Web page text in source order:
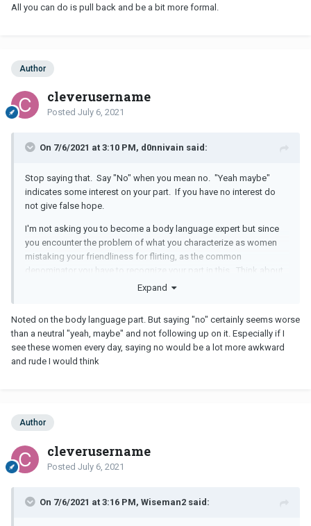
All you can do is pull back and be a bit more formal.
Author
cleverusername
Posted July 6, 2021
On 7/6/2021 at 3:10 PM, d0nnivain said:
Stop saying that. Say "No" when you mean no. "Yeah maybe"
indicates some interest on your part. If you have no interest do
not give false hope.
I'm not asking you to become a body language expert but since
you encounter the problem of what you characterize as women
mistaking your friendliness for flirting, as the common
denominator you have to recognize your part in this. Think about
what you may be doing to create this wrong impression & change
Expand
Noted on the body language part. But saying "no" certainly seems worse
than a neutral "yeah, maybe" and not following up on it. Especially if I
see these women every day, saying no would be a lot more awkward
and rude I would think
Author
cleverusername
Posted July 6, 2021
On 7/6/2021 at 3:16 PM, Wiseman2 said: